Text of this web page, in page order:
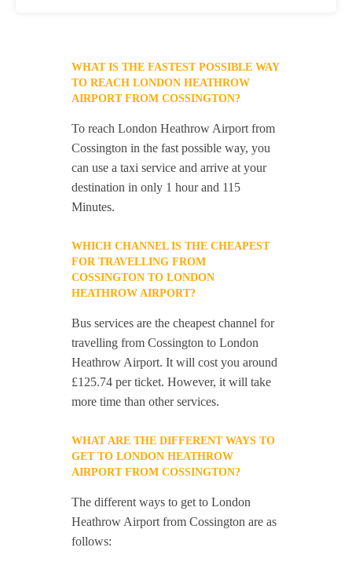
WHAT IS THE FASTEST POSSIBLE WAY
TO REACH LONDON HEATHROW
AIRPORT FROM COSSINGTON?
To reach London Heathrow Airport from
Cossington in the fast possible way, you
can use a taxi service and arrive at your
destination in only 1 hour and 115
Minutes.
WHICH CHANNEL IS THE CHEAPEST
FOR TRAVELLING FROM
COSSINGTON TO LONDON
HEATHROW AIRPORT?
Bus services are the cheapest channel for
travelling from Cossington to London
Heathrow Airport. It will cost you around
£125.74 per ticket. However, it will take
more time than other services.
WHAT ARE THE DIFFERENT WAYS TO
GET TO LONDON HEATHROW
AIRPORT FROM COSSINGTON?
The different ways to get to London
Heathrow Airport from Cossington are as
follows: